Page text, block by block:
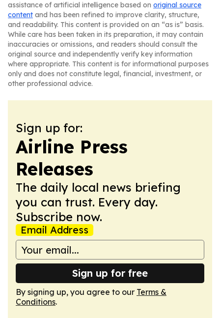
assistance of artificial intelligence based on original source
content and has been refined to improve clarity, structure,
and readability. This content is provided on an “as is” basis.
While care has been taken in its preparation, it may contain
inaccuracies or omissions, and readers should consult the
original source and independently verify key information
where appropriate. This content is for informational purposes
only and does not constitute legal, financial, investment, or
other professional advice.
Sign up for:
Airline Press
Releases
The daily local news briefing
you can trust. Every day.
Subscribe now.
Email Address
Sign up for free
By signing up, you agree to our Terms &
Conditions.